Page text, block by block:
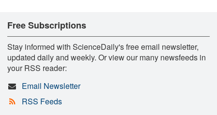
Free Subscriptions
Stay informed with ScienceDaily's free email newsletter,
updated daily and weekly. Or view our many newsfeeds in
your RSS reader:
Email Newsletter
RSS Feeds